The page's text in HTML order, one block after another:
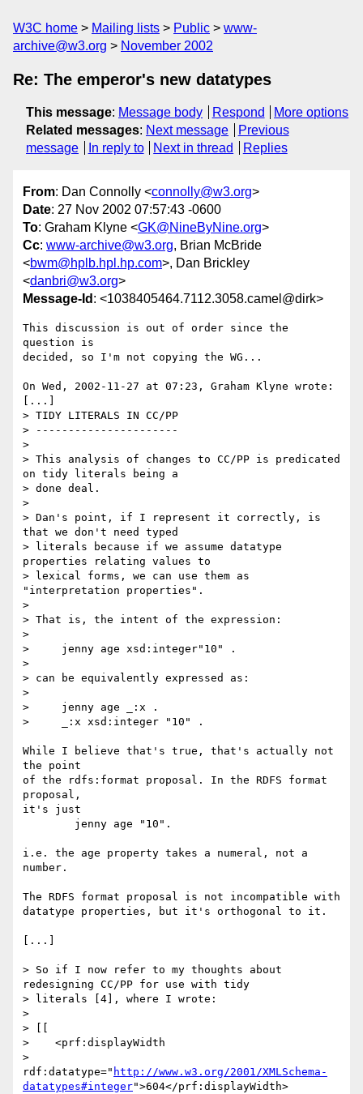
W3C home Mailing lists Public
www-
archive@w3.org
November 2002
Re: The emperor's new datatypes
This message: Message body Respond
More options
Related messages: Next message
Previous
message
In reply to Next in thread Replies
From: Dan Connolly <connolly@w3.org>
Date: 27 Nov 2002 07:57:43 -0600
To: Graham Klyne <GK@NineByNine.org>
Cc: www-archive@w3.org, Brian McBride
<bwm@hplb.hpl.hp.com>, Dan Brickley
<danbri@w3.org>
Message-Id : <1038405464.7112.3058.camel@dirk>
This discussion is out of order since the
question is
decided, so I'm not copying the WG...
On Wed, 2002-11-27 at 07:23, Graham Klyne wrote:
[...]
> TIDY LITERALS IN CC/PP
> ----------------------
>
> This analysis of changes to CC/PP is predicated
on tidy literals being a
> done deal.
>
> Dan's point, if I represent it correctly, is
that we don't need typed
> literals because if we assume datatype
properties relating values to
> lexical forms, we can use them as
"interpretation properties".
>
> That is, the intent of the expression:
>
>     jenny age xsd:integer"10" .
>
> can be equivalently expressed as:
>
>     jenny age _:x .
>     _:x xsd:integer "10" .
While I believe that's true, that's actually not
the point
of the rdfs:format proposal. In the RDFS format
proposal,
it's just
i.e. the age property takes a numeral, not a
number.
The RDFS format proposal is not incompatible with
datatype properties, but it's orthogonal to it.
[...]
> So if I now refer to my thoughts about
redesigning CC/PP for use with tidy
> literals [4], where I wrote:
>
> [[
>    <prf:displayWidth
>
rdf:datatype=" http://www.w3.org/2001/XMLSchema-
datatypes#integer">604</prf:displayWidth>